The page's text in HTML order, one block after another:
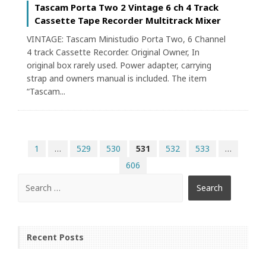
Tascam Porta Two 2 Vintage 6 ch 4 Track
Cassette Tape Recorder Multitrack Mixer
VINTAGE: Tascam Ministudio Porta Two, 6 Channel
4 track Cassette Recorder. Original Owner, In
original box rarely used. Power adapter, carrying
strap and owners manual is included. The item
“Tascam...
1 … 529 530 531 532 533
…
606
Recent Posts